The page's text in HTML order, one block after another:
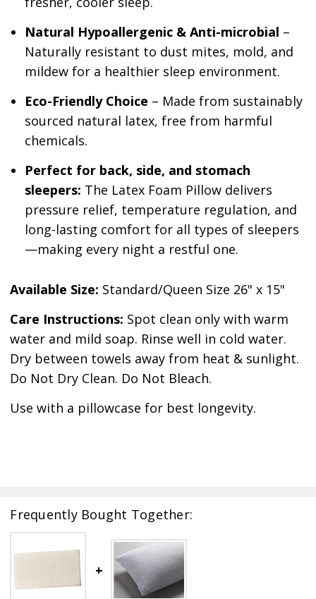
Natural Hypoallergenic & Anti-microbial –
Naturally resistant to dust mites, mold, and
mildew for a healthier sleep environment.
Eco-Friendly Choice – Made from sustainably
sourced natural latex, free from harmful
chemicals.
Perfect for back, side, and stomach
sleepers: The Latex Foam Pillow delivers
pressure relief, temperature regulation, and
long-lasting comfort for all types of sleepers
—making every night a restful one.
Available Size: Standard/Queen Size 26" x 15"
Care Instructions: Spot clean only with warm
water and mild soap. Rinse well in cold water.
Dry between towels away from heat & sunlight.
Do Not Dry Clean. Do Not Bleach.
Use with a pillowcase for best longevity.
Frequently Bought Together: